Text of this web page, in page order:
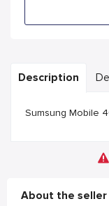
Description
Sumsung Mobile
About the seller